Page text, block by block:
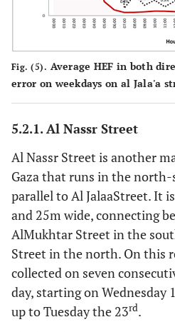
Fig. (5). Average HEF in both
error on weekdays on al Jala'a
5.2.1. Al Nassr Street
Al Nassr Street is another
Gaza that runs in the
parallel to Al JalaaStreet. It
and 25m wide, connecting
AlMukhtar Street in the
Street in the north. On this
collected on seven
day, starting on Wednesday
up to Tuesday the 23rd.